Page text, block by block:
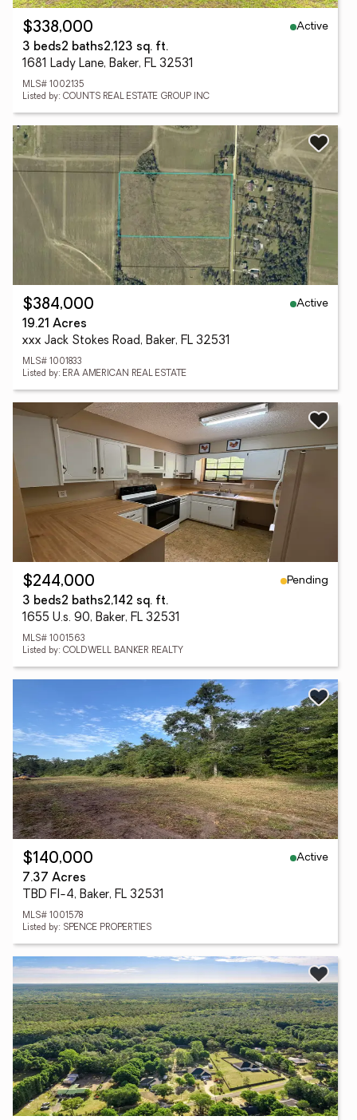
$338,000
Active
3 beds2 baths2,123 sq. ft.
1681 Lady Lane, Baker, FL 32531
MLS# 1002135
Listed by: COUNTS REAL ESTATE GROUP INC
$384,000
Active
19.21 Acres
xxx Jack Stokes Road, Baker, FL 32531
MLS# 1001833
Listed by: ERA AMERICAN REAL ESTATE
$244,000
Pending
3 beds2 baths2,142 sq. ft.
1655 U.s. 90, Baker, FL 32531
MLS# 1001563
Listed by: COLDWELL BANKER REALTY
$140,000
Active
7.37 Acres
TBD Fl-4, Baker, FL 32531
MLS# 1001578
Listed by: SPENCE PROPERTIES